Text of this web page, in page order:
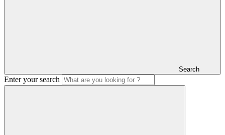
Search
Enter your search